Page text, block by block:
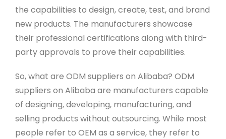
the capabilities to design, create, test, and brand
new products. The manufacturers showcase
their professional certifications along with third-
party approvals to prove their capabilities.
So, what are ODM suppliers on Alibaba? ODM
suppliers on Alibaba are manufacturers capable
of designing, developing, manufacturing, and
selling products without outsourcing. While most
people refer to OEM as a service, they refer to